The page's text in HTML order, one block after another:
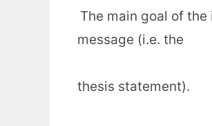
The main goal of
message (i.e. the
thesis statement).